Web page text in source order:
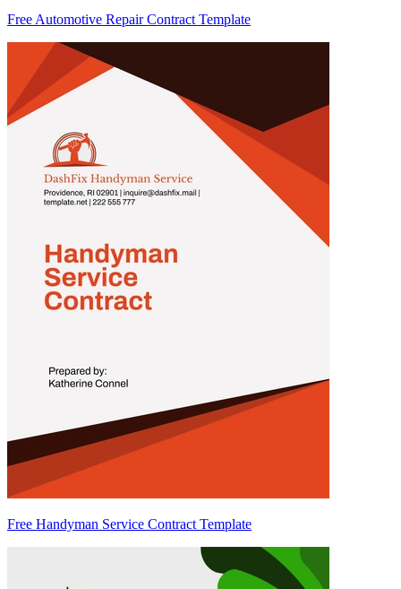
Free Automotive Repair Contract Template
Free Handyman Service Contract Template